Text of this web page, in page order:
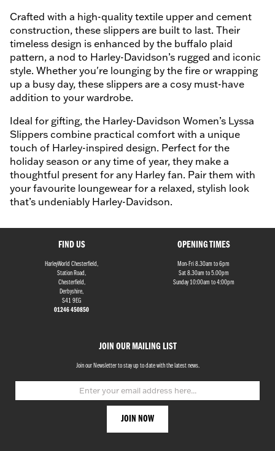
Crafted with a high-quality textile upper and cement
construction, these slippers are built to last. Their
timeless design is enhanced by the buffalo plaid
pattern, a nod to Harley-Davidson’s rugged and iconic
style. Whether you're lounging by the fire or wrapping
up a busy day, these slippers are a cosy must-have
addition to your wardrobe.
Ideal for gifting, the Harley-Davidson Women’s Lyssa
Slippers combine practical comfort with a unique
touch of Harley-inspired design. Perfect for the
holiday season or any time of year, they make a
thoughtful present for any Harley fan. Pair them with
your favourite loungewear for a relaxed, stylish look
that’s undeniably Harley-Davidson.
FIND US
HarleyWorld Chesterfield,
Station Road,
Chesterfield,
Derbyshire,
S41 9EG
01246 450850
JOIN OUR MAILING LIST
Join our Newsletter to stay up to date with the latest news.
OPENING TIMES
Mon-Fri 8.30am to 6pm
Sat 8.30am to 5.00pm
Sunday 10:00am to 4:00pm